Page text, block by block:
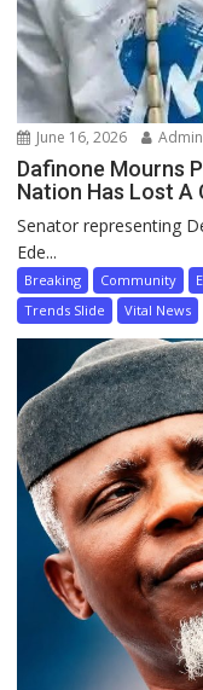
June 16, 2026 Admin
Dafinone Mourns
Nation Has Lost A
Senator representing
Ede...
Breaking Community
Trends Slide
Vital News